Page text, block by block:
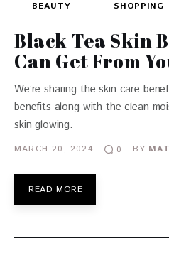
BEAUTY SHOPPING
Black Tea Skin
Can Get From
We’re sharing the skin care
benefits along with the clean
skin glowing.
MARCH 20, 2024 0 BY
READ MORE